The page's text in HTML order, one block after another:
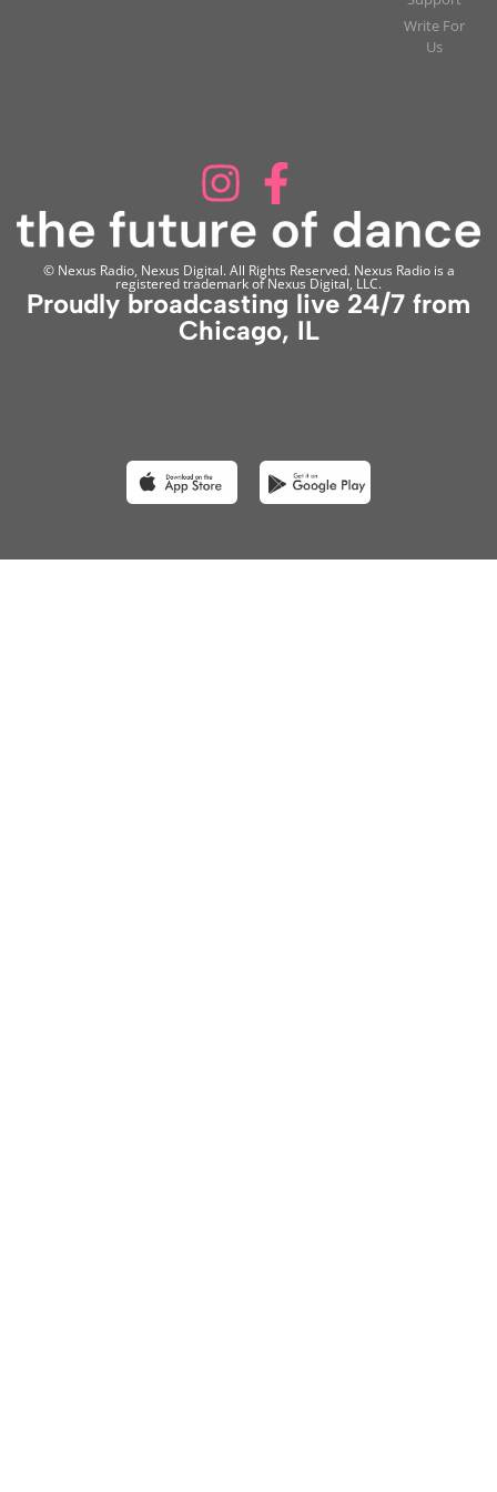
Write For
Us
© Nexus Radio, Nexus Digital. All Rights Reserved. Nexus Radio is a
registered trademark of Nexus Digital, LLC.
Proudly broadcasting live 24/7 from
Chicago, IL